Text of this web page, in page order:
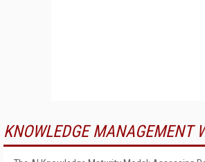
KNOWLEDGE MANAGEMENT